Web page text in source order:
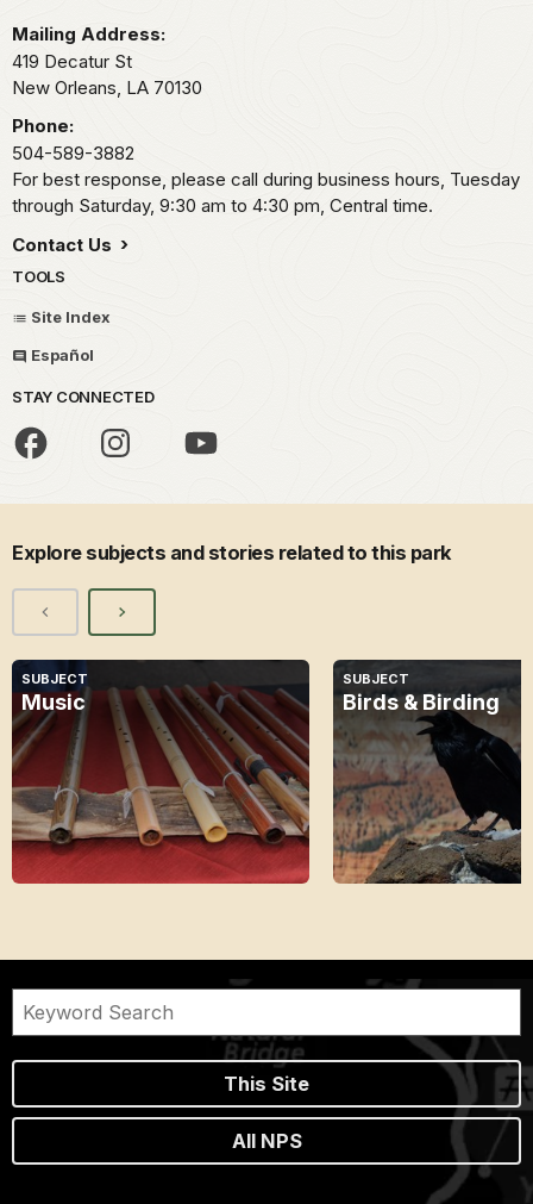
Mailing Address:
419 Decatur St
New Orleans, LA 70130
Phone:
504-589-3882
For best response, please call during business hours, Tuesday
through Saturday, 9:30 am to 4:30 pm, Central time.
Contact Us
TOOLS
Site Index
Español
STAY CONNECTED
Explore subjects and stories related to this park
SUBJECT
Music
SUBJECT
Birds & Birding
This Site
All NPS